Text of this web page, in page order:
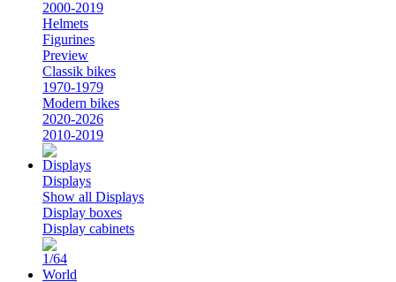
2000-2019
Helmets
Figurines
Preview
Classik bikes
1970-1979
Modern bikes
2020-2026
2010-2019
Displays
Show all Displays
Display boxes
Display cabinets